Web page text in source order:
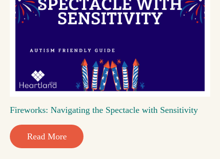
Fireworks: Navigating the Spectacle with Sensitivity
Read More